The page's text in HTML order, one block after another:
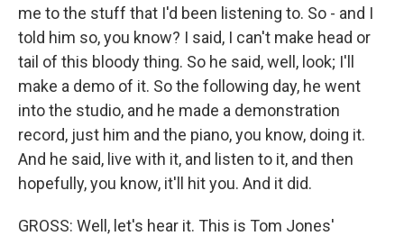
me to the stuff that I'd been listening to. So - and I
told him so, you know? I said, I can't make head or
tail of this bloody thing. So he said, well, look; I'll
make a demo of it. So the following day, he went
into the studio, and he made a demonstration
record, just him and the piano, you know, doing it.
And he said, live with it, and listen to it, and then
hopefully, you know, it'll hit you. And it did.
GROSS: Well, let's hear it. This is Tom Jones'